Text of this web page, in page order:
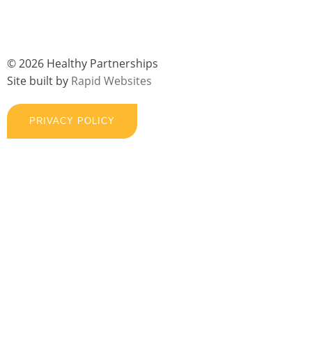
© 2026 Healthy Partnerships
Site built by Rapid Websites
PRIVACY POLICY